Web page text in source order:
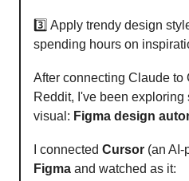
3️⃣ Apply trendy design
spending hours on
After connecting Claude to
Reddit, I've been
visual: Figma design
I connected Cursor (an AI-
Figma and watched as it: